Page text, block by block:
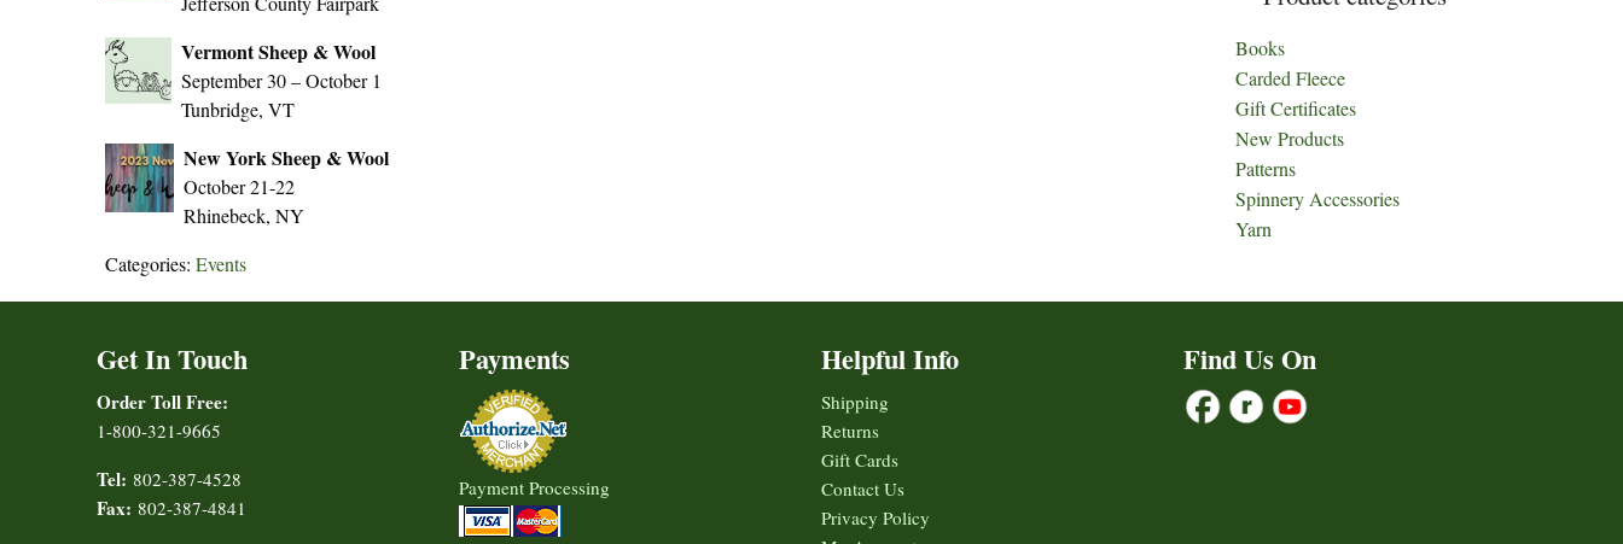
Vermont Sheep & Wool
September 30 – October 1
Tunbridge, VT
New York Sheep & Wool
October 21-22
Rhinebeck, NY
Categories: Events
Books
Carded Fleece
Gift Certificates
New Products
Patterns
Spinnery Accessories
Yarn
Get In Touch
Order Toll Free:
1-800-321-9665
Tel: 802-387-4528
Fax: 802-387-4841
Payments
Payment Processing
Helpful Info
Shipping
Returns
Gift Cards
Contact Us
Privacy Policy
Find Us On